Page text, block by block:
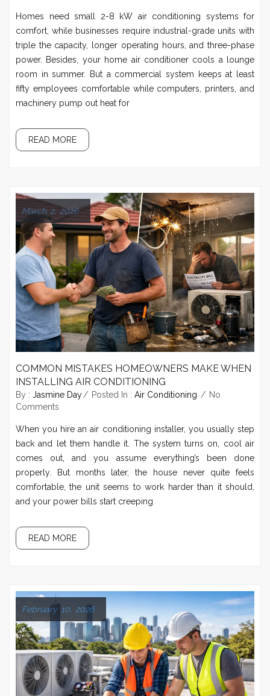
Homes need small 2-8 kW air conditioning systems for
comfort, while businesses require industrial-grade units with
triple the capacity, longer operating hours, and three-phase
power. Besides, your home air conditioner cools a lounge
room in summer. But a commercial system keeps at least
fifty employees comfortable while computers, printers, and
machinery pump out heat for
READ MORE
March 2, 2026
COMMON MISTAKES HOMEOWNERS MAKE WHEN
INSTALLING AIR CONDITIONING
By : Jasmine Day Posted In : Air Conditioning
No
Comments
When you hire an air conditioning installer, you usually step
back and let them handle it. The system turns on, cool air
comes out, and you assume everything’s been done
properly. But months later, the house never quite feels
comfortable, the unit seems to work harder than it should,
and your power bills start creeping
READ MORE
February 10, 2026